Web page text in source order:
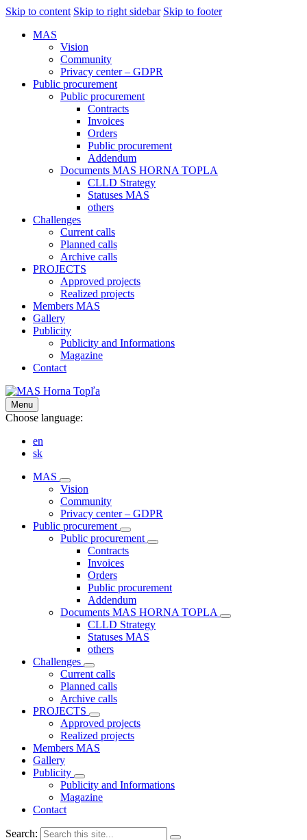
Skip to content Skip to right sidebar Skip to footer
MAS
Vision
Community
Privacy center – GDPR
Public procurement
Public procurement
Contracts
Invoices
Orders
Public procurement
Addendum
Documents MAS HORNA TOPLA
CLLD Strategy
Statuses MAS
others
Challenges
Current calls
Planned calls
Archive calls
PROJECTS
Approved projects
Realized projects
Members MAS
Gallery
Publicity
Publicity and Informations
Magazine
Contact
Menu
Choose language:
en
sk
MAS
Vision
Community
Privacy center – GDPR
Public procurement
Public procurement
Contracts
Invoices
Orders
Public procurement
Addendum
Documents MAS HORNA TOPLA
CLLD Strategy
Statuses MAS
others
Challenges
Current calls
Planned calls
Archive calls
PROJECTS
Approved projects
Realized projects
Members MAS
Gallery
Publicity
Publicity and Informations
Magazine
Contact
Search: